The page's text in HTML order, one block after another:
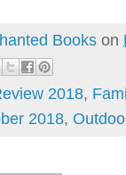
Books on
2018,
2018,